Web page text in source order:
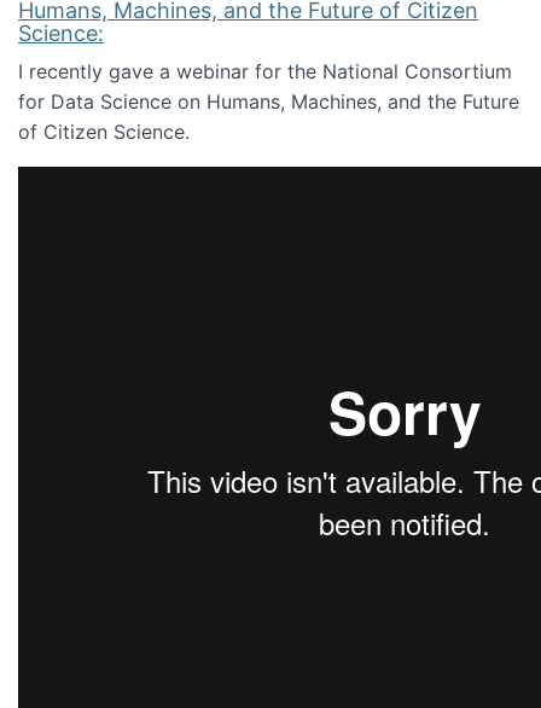
Humans, Machines, and the Future of Citizen
Science:
I recently gave a webinar for the National Consortium
for Data Science on Humans, Machines, and the Future
of Citizen Science.